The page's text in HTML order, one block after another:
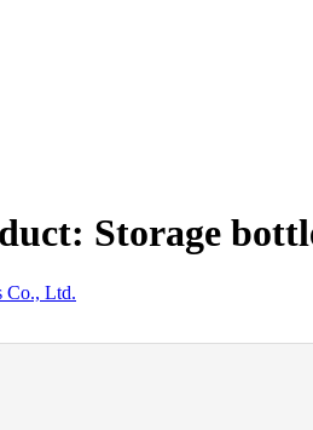
Storage
Co., Ltd.